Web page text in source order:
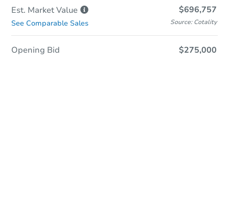
Est. MarketValue $696,757
See Comparable Sales Source: Cotality
Opening Bid $275,000